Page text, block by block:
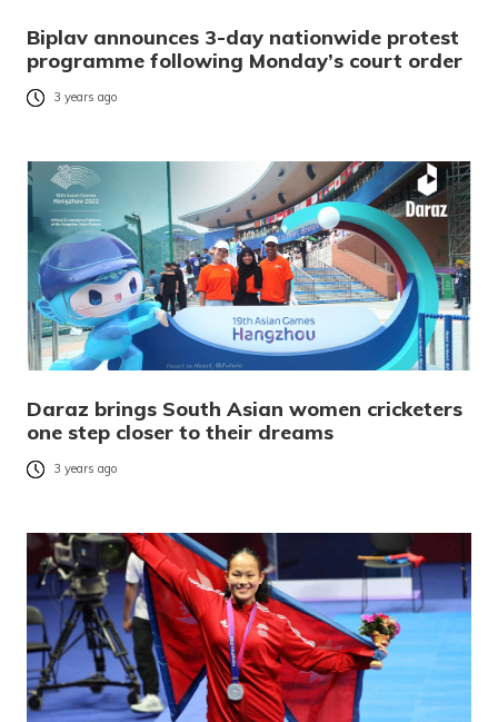
Biplav announces 3-day nationwide protest
programme following Monday’s court order
3 years ago
Daraz brings South Asian women cricketers
one step closer to their dreams
3 years ago